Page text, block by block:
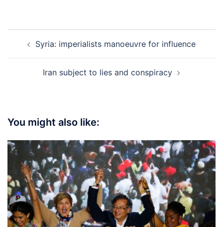
navigation
Syria: imperialists manoeuvre for influence
Iran subject to lies and conspiracy
You might also like: